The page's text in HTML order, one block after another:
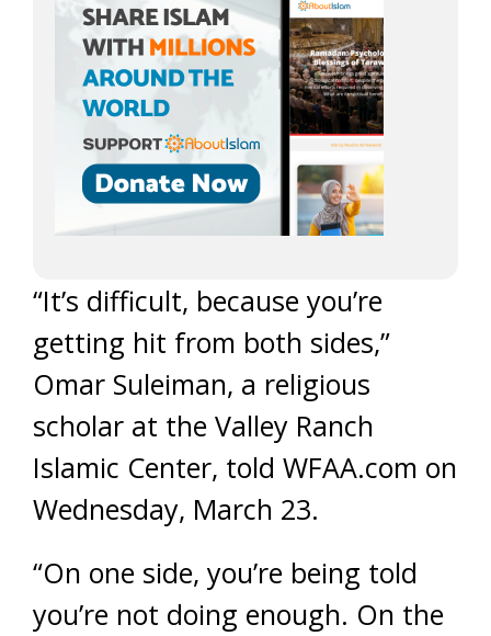
“It’s difficult, because you’re
getting hit from both sides,”
Omar Suleiman, a religious
scholar at the Valley Ranch
Islamic Center, told WFAA.com on
Wednesday, March 23.
“On one side, you’re being told
you’re not doing enough. On the